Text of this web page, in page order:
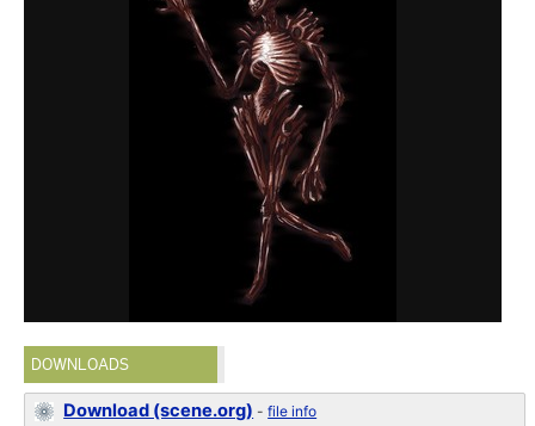
DOWNLOADS
Download (scene.org) -file info